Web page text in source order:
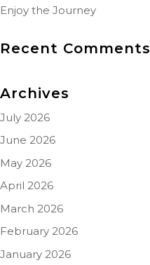
Enjoy the Journey
Recent Comments
Archives
July 2026
June 2026
May 2026
April 2026
March 2026
February 2026
January 2026